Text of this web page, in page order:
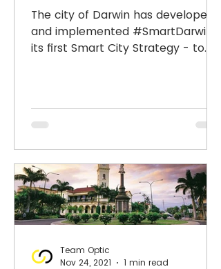
The city of Darwin has developed
and implemented #SmartDarwin -
its first Smart City Strategy - to
Team Optic
Nov 24, 2021
1 min read